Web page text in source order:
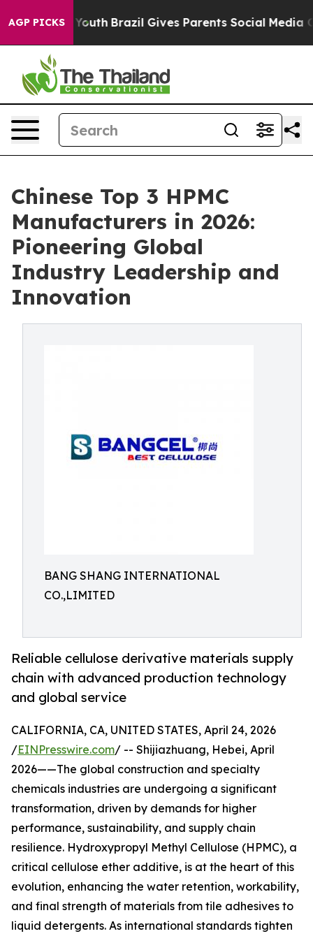
AGP PICKS
to Youth Brazil Gives Parents Social Media Controls
Chinese Top 3 HPMC
Manufacturers in 2026:
Pioneering Global
Industry Leadership and
Innovation
BANG SHANG INTERNATIONAL
CO.,LIMITED
Reliable cellulose derivative materials supply
chain with advanced production technology
and global service
CALIFORNIA, CA, UNITED STATES, April 24, 2026
/EINPresswire.com/ -- Shijiazhuang, Hebei, April
2026——The global construction and specialty
chemicals industries are undergoing a significant
transformation, driven by demands for higher
performance, sustainability, and supply chain
resilience. Hydroxypropyl Methyl Cellulose (HPMC), a
critical cellulose ether additive, is at the heart of this
evolution, enhancing the water retention, workability,
and final strength of materials from tile adhesives to
liquid detergents. As international standards tighten